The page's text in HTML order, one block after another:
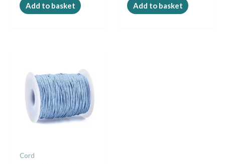
Add to basket Add to basket
Cord